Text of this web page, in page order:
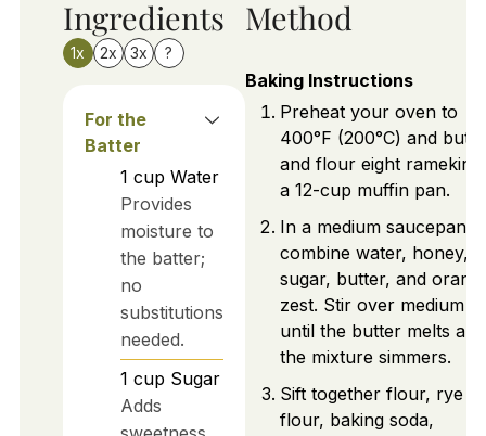
Ingredients
1x 2x 3x ?
For the
Batter
1 cup Water
Provides
moisture to
the batter;
no
substitutions
needed.
1 cup Sugar
Adds
Method
Baking Instructions
Preheat your oven to
400°F (200°C) and
and flour eight
a 12-cup muffin pan.
In a medium saucepan,
combine water, honey,
sugar, butter, and
zest. Stir over medium
until the butter melts and
the mixture simmers.
Sift together flour, rye
flour, baking soda,